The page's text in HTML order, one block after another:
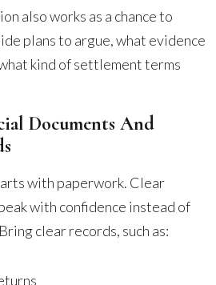
also works as a chance to
plans to argue, what evidence
kind of settlement terms
Documents And
with paperwork. Clear
with confidence instead of
clear records, such as: